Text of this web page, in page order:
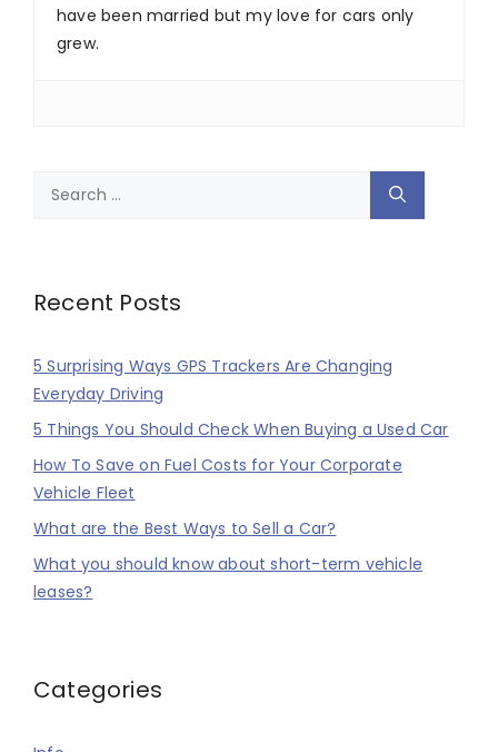
have been married but my love for cars only
grew.
Recent Posts
5 Surprising Ways GPS Trackers Are Changing
Everyday Driving
5 Things You Should Check When Buying a Used Car
How To Save on Fuel Costs for Your Corporate
Vehicle Fleet
What are the Best Ways to Sell a Car?
What you should know about short-term vehicle
leases?
Categories